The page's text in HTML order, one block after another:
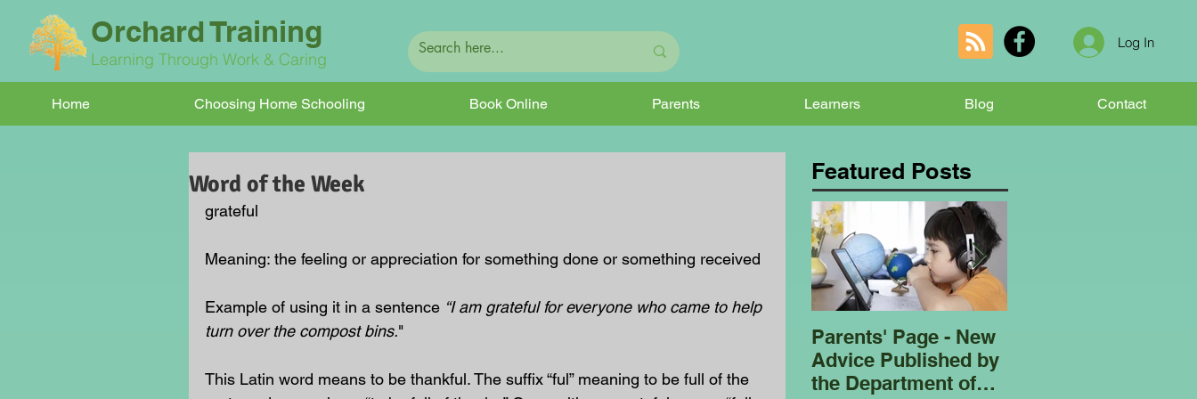
Orchard Training
Learning Through Work & Caring
Log In
Home Choosing Home Schooling Book Online Parents Learners Blog Contact
Word of the Week
grateful
Meaning: the feeling or appreciation for something done or something received
Example of using it in a sentence “I am grateful for everyone who came to help
turn over the compost bins."
This Latin word means to be thankful. The suffix “ful” meaning to be full of the
Featured Posts
Parents' Page - New
Advice Published by
the Department of